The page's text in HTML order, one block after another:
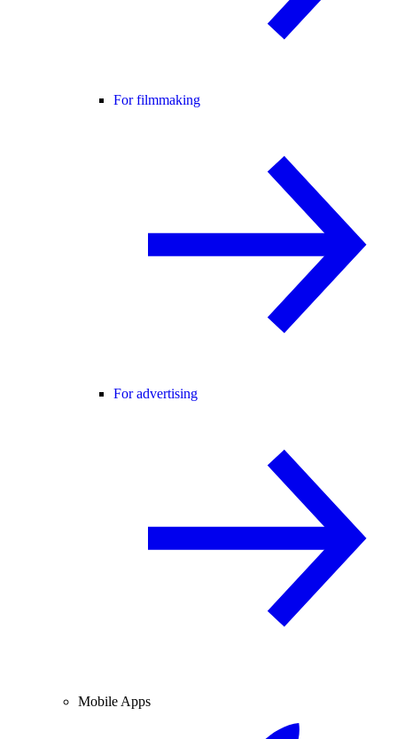
For filmmaking
For advertising
Mobile Apps